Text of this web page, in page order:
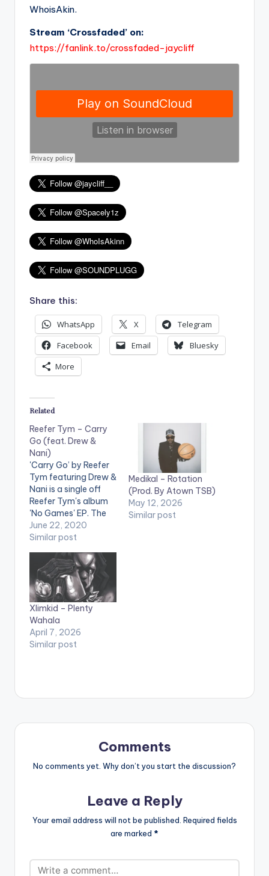
WhoisAkin.
Stream ‘Crossfaded’ on:
https://fanlink.to/crossfaded-jaycliff
Share this:
WhatsApp X
Telegram
Facebook
Email
Bluesky
More
Related
Reefer Tym – Carry
Go (feat. Drew &
Nani)
'Carry Go’ by Reefer
Tym featuring Drew &
Nani is a single off
Reefer Tym's album
'No Games' EP. The
song was featured on
Apple Music’s 'Africa
Cuppy. The EP has
been in the top trends
on popular African
and Ghanaian charts
since its release.
STREAM…
June 22, 2020
Similar post
Medikal – Rotation
(Prod. By Atown TSB)
May 12, 2026
Similar post
Xlimkid – Plenty
Wahala
April 7, 2026
Similar post
Comments
No comments yet. Why don’t you start the discussion?
Leave a Reply
Your email address will not be published. Required fields
are marked *